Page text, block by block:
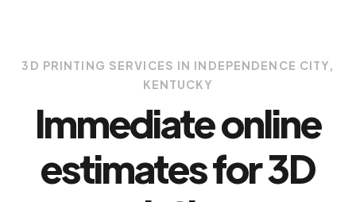
3D PRINTING SERVICES IN INDEPENDENCE CITY,
KENTUCKY
Immediate online
estimates for 3D